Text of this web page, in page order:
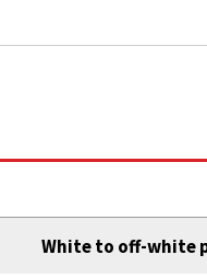
White to off-white